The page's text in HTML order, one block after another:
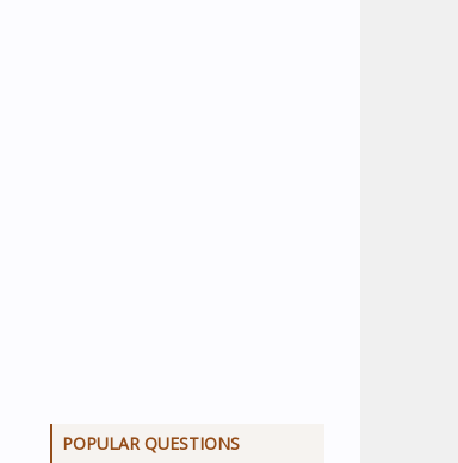
POPULAR QUESTIONS